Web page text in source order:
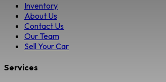
Inventory
About Us
Contact Us
Our Team
Sell Your Car
Services